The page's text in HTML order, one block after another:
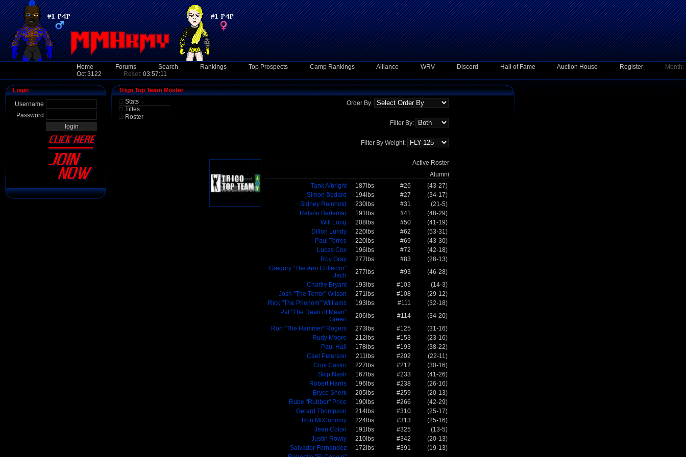
Home Forums Search Rankings Top Prospects Camp Rankings Alliance WRV Discord Hall of Fame Auction House Register
Month:
Oct 3122
Reset: 03:57:11
Login
Username
Password
Trigo Top Team Roster
Stats
Titles
Roster
Order By:
Filter By:
Filter By Weight:
Active Roster
Alumni
Tank Albright
187lbs #26
(43-27)
Simon Bedard
194lbs #27
(34-17)
Sidney Reinhold
230lbs #31
(21-5)
Relson Bedemar
191lbs #41
(48-29)
Will Long
208lbs #50
(41-19)
Dillon Lundy
220lbs #62
(53-31)
Paul Torres
220lbs #69
(43-30)
Lucas Cox
196lbs #72
(42-18)
Roy Gray
277lbs #83
(28-13)
Gregory "The Arm Collector"
Jach
277lbs #93
(46-28)
Charlie Bryant
193lbs #103
(14-3)
Josh "The Terror" Wilson
271lbs #108
(29-12)
Rick "The Phenom" Williams
193lbs #111
(32-18)
Pat "The Dean of Mean"
Green
206lbs #114
(34-20)
Ron "The Hammer" Rogers
273lbs #125
(31-16)
Rudy Moore
212lbs #153
(23-16)
Paul Hall
178lbs #193
(38-22)
Cael Peterson
211lbs #202
(22-11)
Coni Castro
227lbs #212
(30-16)
Skip Nash
167lbs #233
(41-26)
Robert Harris
196lbs #238
(26-16)
Bryce Sherk
205lbs #259
(20-13)
Rube "Rubber" Price
190lbs #266
(42-29)
Gerard Thompson
214lbs #310
(25-17)
Ron McConomy
224lbs #313
(25-16)
Jean Colon
191lbs #325
(13-5)
Justin Rowly
210lbs #342
(20-13)
Salvador Fernandez
172lbs #391
(19-13)